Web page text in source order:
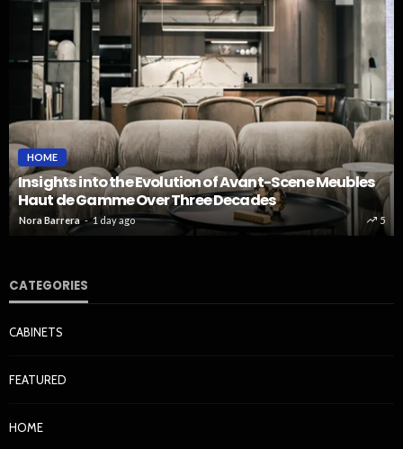
HOME
Insights into the Evolution of Avant-Scene Meubles
Haut de Gamme Over Three Decades
Nora Barrera 1 day ago 5
CATEGORIES
CABINETS
FEATURED
HOME